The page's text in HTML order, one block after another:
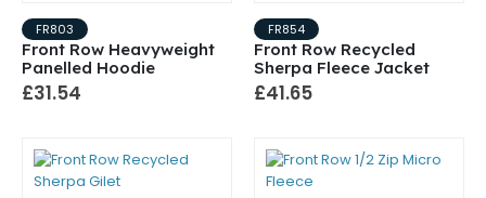
FR803
Front Row Heavyweight
Panelled Hoodie
£31.54
FR854
Front Row Recycled
Sherpa Fleece Jacket
£41.65